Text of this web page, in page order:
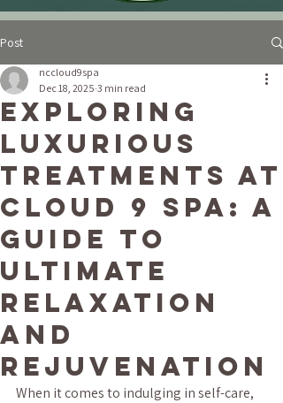
Post
Exploring
Luxurious
Treatments at
Cloud 9 Spa: A
Guide to
Ultimate
Relaxation
and
Rejuvenation
nccloud9spa
Dec 18, 2025 3 min read
When it comes to indulging in self-care,